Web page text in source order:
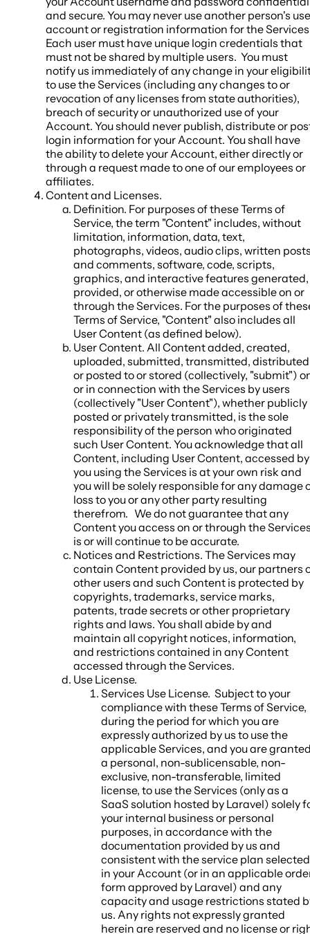
and secure. You may never use another person's
account or registration information for the
Each user must have unique login credentials that
must not be shared by multiple users. You must
notify us immediately of any change in your
to use the Services (including any changes to or
revocation of any licenses from state authorities),
breach of security or unauthorized use of your
Account. You should never publish, distribute or
login information for your Account. You shall have
the ability to delete your Account, either directly or
through a request made to one of our employees or
affiliates.
Content and Licenses.
Definition. For purposes of these Terms of
Service, the term "Content" includes, without
limitation, information, data, text,
photographs, videos, audio clips, written
and comments, software, code, scripts,
graphics, and interactive features generated,
provided, or otherwise made accessible on or
through the Services. For the purposes of
Terms of Service, "Content" also includes all
User Content (as defined below).
User Content. All Content added, created,
uploaded, submitted, transmitted,
or posted to or stored (collectively, "submit")
or in connection with the Services by users
(collectively "User Content"), whether publicly
posted or privately transmitted, is the sole
responsibility of the person who originated
such User Content. You acknowledge that all
Content, including User Content, accessed by
you using the Services is at your own risk and
you will be solely responsible for any damage
loss to you or any other party resulting
therefrom. We do not guarantee that any
Content you access on or through the
is or will continue to be accurate.
Notices and Restrictions. The Services may
contain Content provided by us, our partners
other users and such Content is protected by
copyrights, trademarks, service marks,
patents, trade secrets or other proprietary
rights and laws. You shall abide by and
maintain all copyright notices, information,
and restrictions contained in any Content
accessed through the Services.
Use License.
Services Use License. Subject to your
compliance with these Terms of Service,
during the period for which you are
expressly authorized by us to use the
applicable Services, and you are
a personal, non-sublicensable, non-
exclusive, non-transferable, limited
license, to use the Services (only as a
SaaS solution hosted by Laravel) solely
your internal business or personal
purposes, in accordance with the
documentation provided by us and
consistent with the service plan selected
in your Account (or in an applicable
form approved by Laravel) and any
capacity and usage restrictions stated
us. Any rights not expressly granted
herein are reserved and no license or